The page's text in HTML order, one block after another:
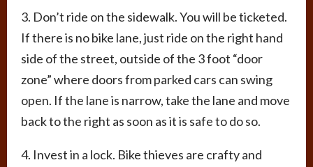
3. Don’t ride on the sidewalk. You will be ticketed.
If there is no bike lane, just ride on the right hand
side of the street, outside of the 3 foot “door
zone” where doors from parked cars can swing
open. If the lane is narrow, take the lane and move
back to the right as soon as it is safe to do so.
4. Invest in a lock. Bike thieves are crafty and